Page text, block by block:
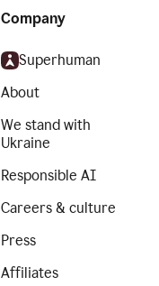
Company
Superhuman
About
We stand with
Ukraine
Responsible AI
Careers & culture
Press
Affiliates